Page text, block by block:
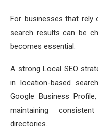
For businesses that rely
search results can be
becomes essential.
A strong Local SEO
in location-based
Google Business
maintaining
directories.